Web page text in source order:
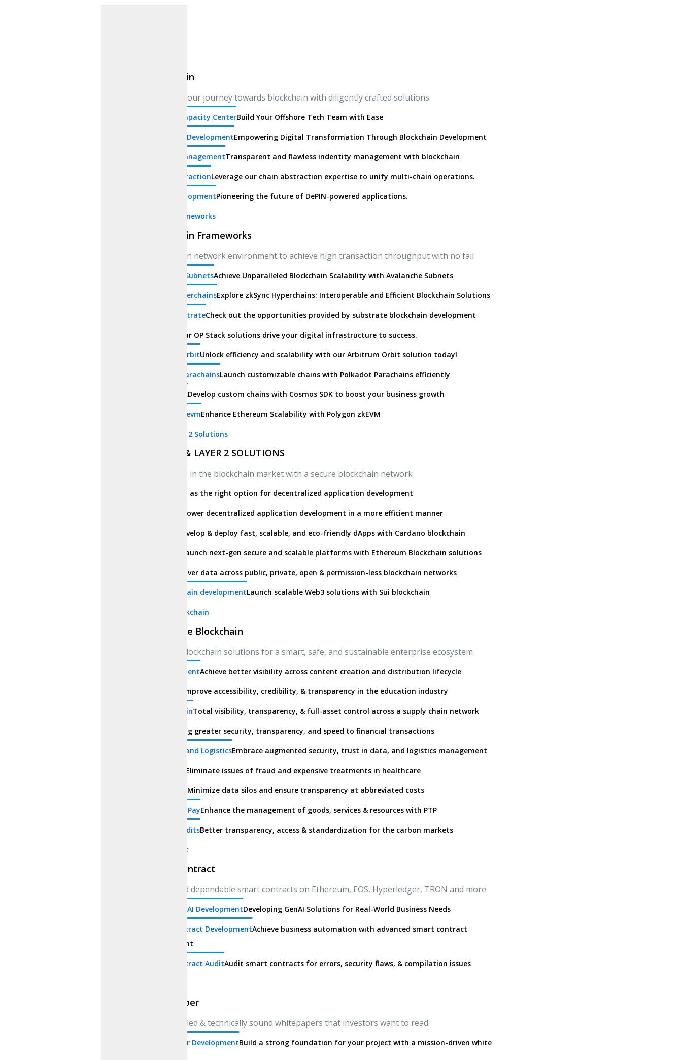
Blockchain
Navigate your journey towards blockchain with diligently crafted solutions
Offshore Capacity CenterBuild Your Offshore Tech Team with Ease
Blockchain DevelopmentEmpowering Digital Transformation Through Blockchain Development
Identity ManagementTransparent and flawless indentity management with blockchain
Chain AbstractionLeverage our chain abstraction expertise to unify multi-chain operations.
Depin DevelopmentPioneering the future of DePIN-powered applications.
Blockchain Frameworks
Blockchain Frameworks
Cross-chain network environment to achieve high transaction throughput with no fail
Avalanche SubnetsAchieve Unparalleled Blockchain Scalability with Avalanche Subnets
Zksync HyperchainsExplore zkSync Hyperchains: Interoperable and Efficient Blockchain Solutions
Parity SubstrateCheck out the opportunities provided by substrate blockchain development
Our OP Stack solutions drive your digital infrastructure to success.
Arbitrum OrbitUnlock efficiency and scalability with our Arbitrum Orbit solution today!
Polkadot ParachainsLaunch customizable chains with Polkadot Parachains efficiently
cosmos sdkDevelop custom chains with Cosmos SDK to boost your business growth
polygon ZkevmEnhance Ethereum Scalability with Polygon zkEVM
Layer 1 & Layer 2 Solutions
LAYER 1 & LAYER 2 SOLUTIONS
Participate in the blockchain market with a secure blockchain network
Use BSC as the right option for decentralized application development
Empower decentralized application development in a more efficient manner
Develop & deploy fast, scalable, and eco-friendly dApps with Cardano blockchain
Launch next-gen secure and scalable platforms with Ethereum Blockchain solutions
Cover data across public, private, open & permission-less blockchain networks
SUI blockchain developmentLaunch scalable Web3 solutions with Sui blockchain
Enterprise Blockchain
Enterprise Blockchain
Modular blockchain solutions for a smart, safe, and sustainable enterprise ecosystem
EntertainmentAchieve better visibility across content creation and distribution lifecycle
Improve accessibility, credibility, & transparency in the education industry
Supply ChainTotal visibility, transparency, & full-asset control across a supply chain network
Bring greater security, transparency, and speed to financial transactions
Transport and LogisticsEmbrace augmented security, trust in data, and logistics management
Eliminate issues of fraud and expensive treatments in healthcare
Minimize data silos and ensure transparency at abbreviated costs
Procure-to-PayEnhance the management of goods, services & resources with PTP
Carbon CreditsBetter transparency, access & standardization for the carbon markets
Smart Contract
Smart Contract
Secure and dependable smart contracts on Ethereum, EOS, Hyperledger, TRON and more
Generative AI DevelopmentDeveloping GenAI Solutions for Real-World Business Needs
Smart Contract DevelopmentAchieve business automation with advanced smart contract
development
Smart Contract AuditAudit smart contracts for errors, security flaws, & compilation issues
Whitepaper
Craft detailed & technically sound whitepapers that investors want to read
White Paper DevelopmentBuild a strong foundation for your project with a mission-driven white